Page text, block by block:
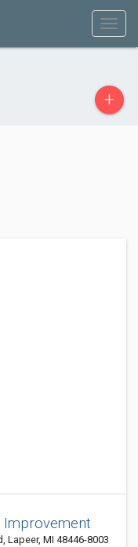
+
Improvement
Lapeer, MI 48446-8003